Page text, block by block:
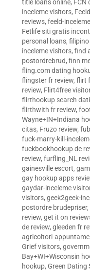
title loans online, FCN
inceleme visitors,
reviews, feeld-
Fetlife siti gratis
personal loans, filipino
inceleme visitors, find
postordrebrud, finn
fling.com dating
flingster fr review, flirt
review, Flirt4free
flirthookup search
flirthwith fr review,
Wayne+IN+Indiana
citas, Fruzo review,
fuck-marry-kill-
fuckbookhookup de
review, furfling_NL
gainesville escort,
gay hookup apps
gaydar-inceleme
visitors, geek2geek-
postordre brudepriser,
review, get it on
de review, gleeden fr
agricoltori-
Grief visitors,
Bay+WI+Wisconsin
hookup, Green Dating